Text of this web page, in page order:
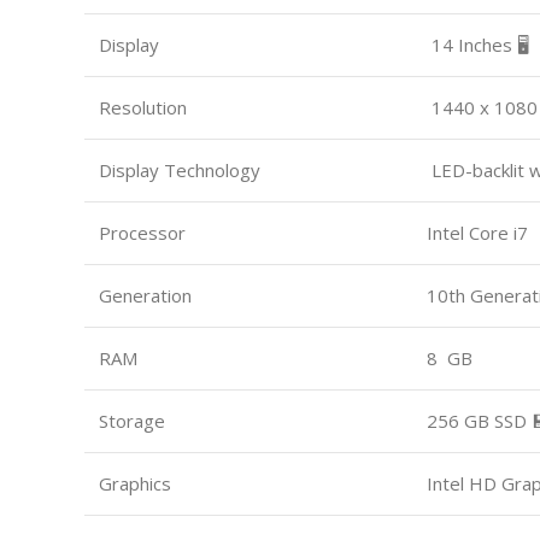
Display 14 Inches 🖥️
Resolution 1440 x 1080
Display Technology LED-backlit
Processor Intel Core i7
Generation 10th
RAM 8 GB
Storage 256 GB SSD
Graphics Intel HD